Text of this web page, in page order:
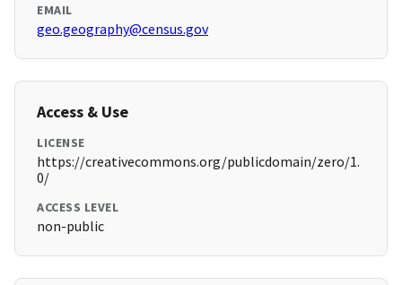
EMAIL
geo.geography@census.gov
Access & Use
LICENSE
https://creativecommons.org/publicdomain/zero/1.
0/
ACCESS LEVEL
non-public